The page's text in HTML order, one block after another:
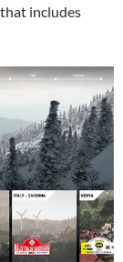
includes